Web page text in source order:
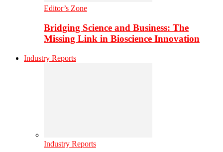
Editor’s Zone
Bridging Science and Business: The
Missing Link in Bioscience Innovation
Industry Reports
Industry Reports